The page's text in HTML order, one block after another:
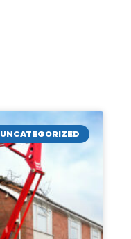
UNCATEGORIZED